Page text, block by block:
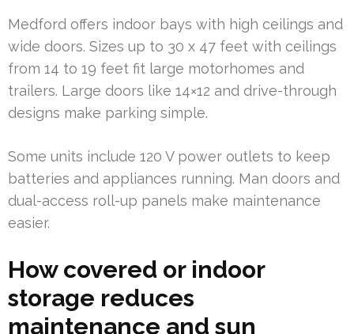
Medford offers indoor bays with high ceilings and
wide doors. Sizes up to 30 x 47 feet with ceilings
from 14 to 19 feet fit large motorhomes and
trailers. Large doors like 14×12 and drive-through
designs make parking simple.
Some units include 120 V power outlets to keep
batteries and appliances running. Man doors and
dual-access roll-up panels make maintenance
easier.
How covered or indoor
storage reduces
maintenance and sun